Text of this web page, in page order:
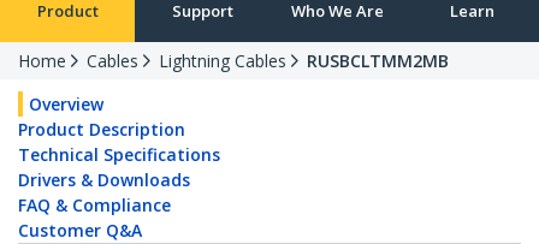
Product Support Who We Are Learn
Home Cables Lightning Cables
RUSBCLTMM2MB
Overview
Product Description
Technical Specifications
Drivers & Downloads
FAQ & Compliance
Customer Q&A